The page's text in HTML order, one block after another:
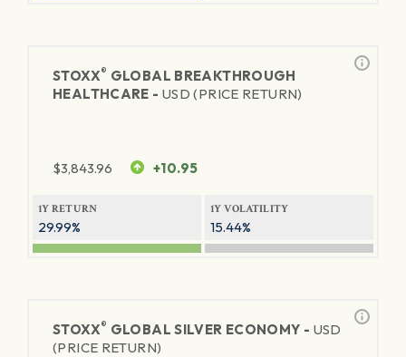
STOXX® GLOBAL BREAKTHROUGH
HEALTHCARE - USD (PRICE RETURN)
$3,843.96 +10.95
1Y RETURN
29.99%
1Y VOLATILITY
15.44%
STOXX® GLOBAL SILVER ECONOMY - USD
(PRICE RETURN)